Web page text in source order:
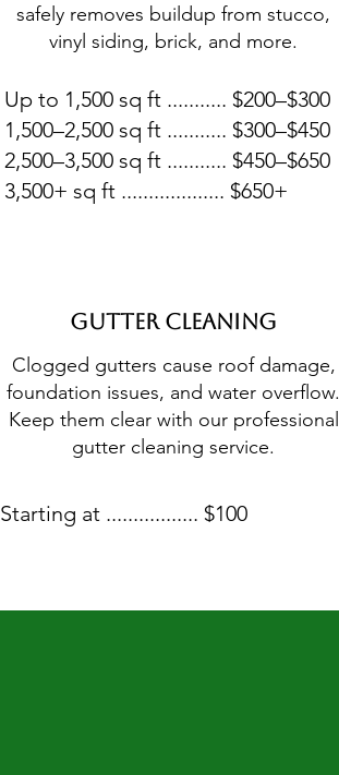
safely removes buildup from stucco,
vinyl siding, brick, and more.
Up to 1,500 sq ft ........... $200–$300
1,500–2,500 sq ft ........... $300–$450
2,500–3,500 sq ft ........... $450–$650
3,500+ sq ft ................... $650+
Gutter Cleaning
Clogged gutters cause roof damage,
foundation issues, and water overflow.
Keep them clear with our professional
gutter cleaning service.
Starting at ................. $100